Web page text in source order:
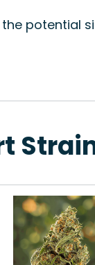
potential